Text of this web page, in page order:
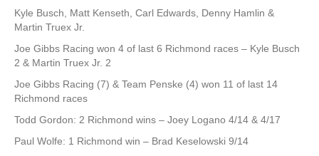
Kyle Busch, Matt Kenseth, Carl Edwards, Denny Hamlin &
Martin Truex Jr.
Joe Gibbs Racing won 4 of last 6 Richmond races – Kyle Busch
2 & Martin Truex Jr. 2
Joe Gibbs Racing (7) & Team Penske (4) won 11 of last 14
Richmond races
Todd Gordon: 2 Richmond wins – Joey Logano 4/14 & 4/17
Paul Wolfe: 1 Richmond win – Brad Keselowski 9/14